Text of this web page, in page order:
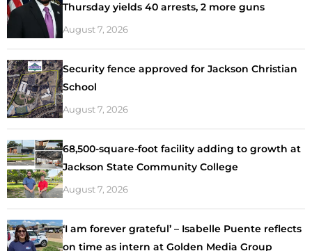
Thursday yields 40 arrests, 2 more guns
August 7, 2026
Security fence approved for Jackson Christian
School
August 7, 2026
68,500-square-foot facility adding to growth at
Jackson State Community College
August 7, 2026
‘I am forever grateful’ – Isabelle Puente reflects
on time as intern at Golden Media Group